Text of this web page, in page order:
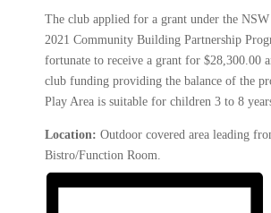
The club applied for a grant under the
2021 Community Building Partnership
fortunate to receive a grant for $28,300.00
club funding providing the balance of the
Play Area is suitable for children 3 to 8
Location: Outdoor covered area leading
Bistro/Function Room.